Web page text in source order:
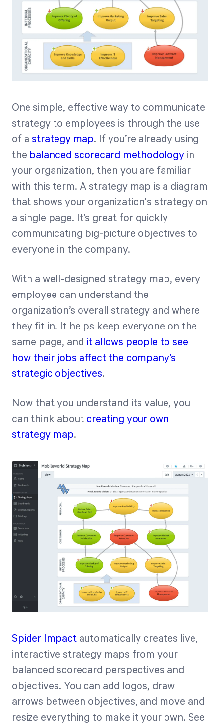
One simple, effective way to communicate
strategy to employees is through the use
of a strategy map. If you’re already using
the balanced scorecard methodology in
your organization, then you are familiar
with this term. A strategy map is a diagram
that shows your organization's strategy on
a single page. It’s great for quickly
communicating big-picture objectives to
everyone in the company.
With a well-designed strategy map, every
employee can understand the
organization’s overall strategy and where
they fit in. It helps keep everyone on the
same page, and it allows people to see
how their jobs affect the company’s
strategic objectives.
Now that you understand its value, you
can think about creating your own
strategy map.
Spider Impact automatically creates live,
interactive strategy maps from your
balanced scorecard perspectives and
objectives. You can add logos, draw
arrows between objectives, and move and
resize everything to make it your own. See